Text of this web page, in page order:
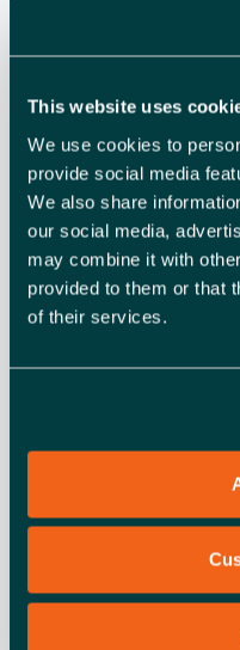
This website uses
We use cookies to
provide social media
We also share
our social media,
may combine it with
provided to them or that
of their services.
Wednesday 20
Platform:Zoom
Cost:
FREE for All
Agenda
9.50am – Sign into
10.00am – Welcome
Relationship Manager
10.05am – Networking
DETAILS